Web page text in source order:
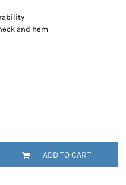
and hem
ADD TO CART